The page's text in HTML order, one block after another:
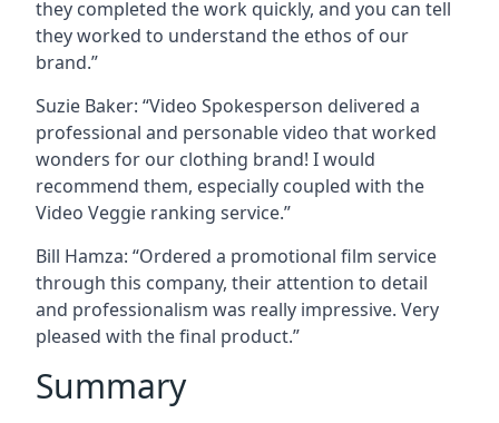
they completed the work quickly, and you can tell
they worked to understand the ethos of our
brand.”
Suzie Baker: “Video Spokesperson delivered a
professional and personable video that worked
wonders for our clothing brand! I would
recommend them, especially coupled with the
Video Veggie ranking service.”
Bill Hamza: “Ordered a promotional film service
through this company, their attention to detail
and professionalism was really impressive. Very
pleased with the final product.”
Summary